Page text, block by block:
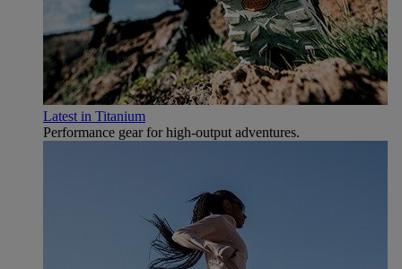
Latest in Titanium
Performance gear for high‑output adventures.